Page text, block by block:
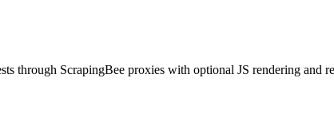
through ScrapingBee proxies with optional JS rendering and